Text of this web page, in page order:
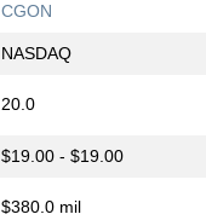
CGON
NASDAQ
20.0
$19.00 - $19.00
$380.0 mil